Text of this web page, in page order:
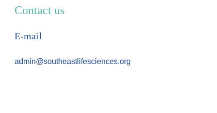
Contact us
E-mail
admin@southeastlifesciences.org